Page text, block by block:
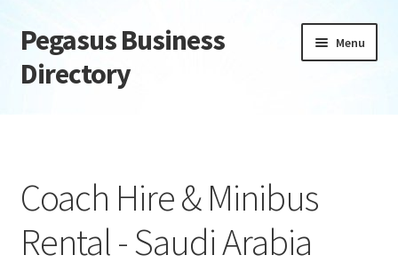
Skip
to
navigation
Skip
to
content
Pegasus Business
Directory
Menu
Daily digest
Dashboard
Coach Hire & Minibus
Rental - Saudi Arabia